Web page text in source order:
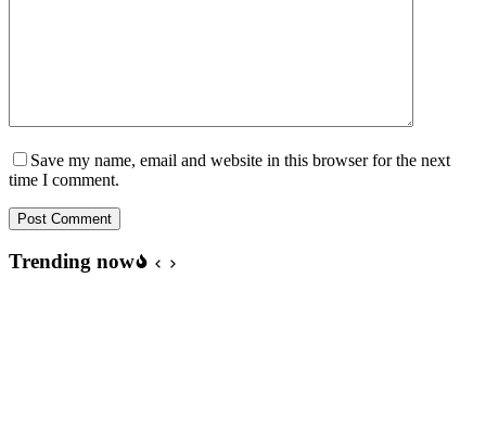
Save my name, email and website in this browser for the next
time I comment.
Post Comment
Trending now